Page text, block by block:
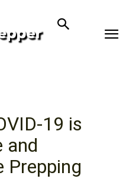
19 is
and
Prepping